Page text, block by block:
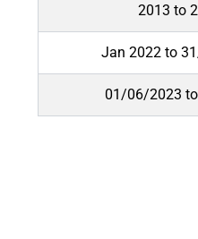
2013 to
Jan 2022 to
01/06/2023